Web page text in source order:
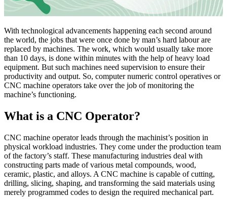
With technological advancements happening each second around
the world, the jobs that were once done by man’s hard labour are
replaced by machines. The work, which would usually take more
than 10 days, is done within minutes with the help of heavy load
equipment. But such machines need supervision to ensure their
productivity and output. So, computer numeric control operatives or
CNC machine operators take over the job of monitoring the
machine’s functioning.
What is a CNC Operator?
CNC machine operator leads through the machinist’s position in
physical workload industries. They come under the production team
of the factory’s staff. These manufacturing industries deal with
constructing parts made of various metal compounds, wood,
ceramic, plastic, and alloys. A CNC machine is capable of cutting,
drilling, slicing, shaping, and transforming the said materials using
merely programmed codes to design the required mechanical part.